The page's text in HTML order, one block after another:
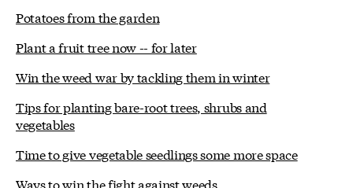
Potatoes from the garden
Plant a fruit tree now -- for later
Win the weed war by tackling them in winter
Tips for planting bare-root trees, shrubs and
vegetables
Time to give vegetable seedlings some more space
Ways to win the fight against weeds